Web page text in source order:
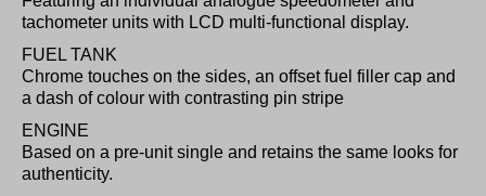
tachometer units with LCD multi-functional display.
FUEL TANK
Chrome touches on the sides, an offset fuel filler cap and
a dash of colour with contrasting pin stripe
ENGINE
Based on a pre-unit single and retains the same looks for
authenticity.